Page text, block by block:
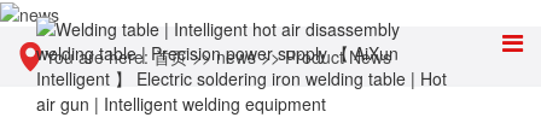
You are here:首页>>news>>Product News